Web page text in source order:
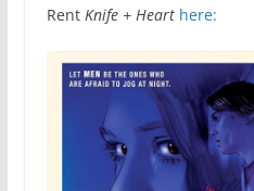
Rent Knife + Heart here: